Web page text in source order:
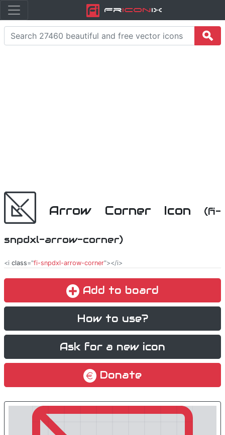
FriconiX
Arrow Corner Icon (fi-
snpdxl-arrow-corner)
<i class="fi-snpdxl-arrow-corner"></i>
Add to board
How to use?
Ask for a new icon
Donate